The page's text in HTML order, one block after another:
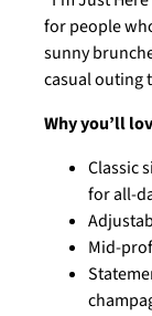
Champagne"
Cap
Trucker
for people
sunny
casual outing
Why you’ll
Classic
for all-
Mid-